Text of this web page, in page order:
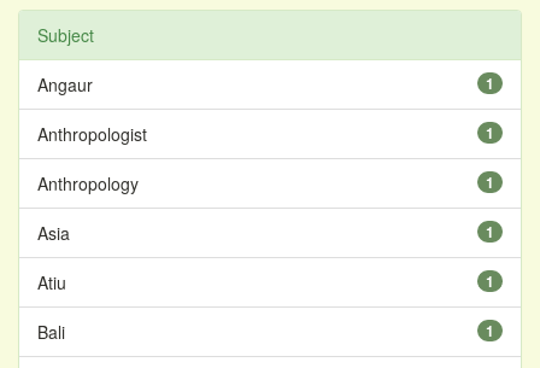
Subject
1
Angaur
1
Anthropologist
1
Anthropology
1
Asia
1
Atiu
1
Bali